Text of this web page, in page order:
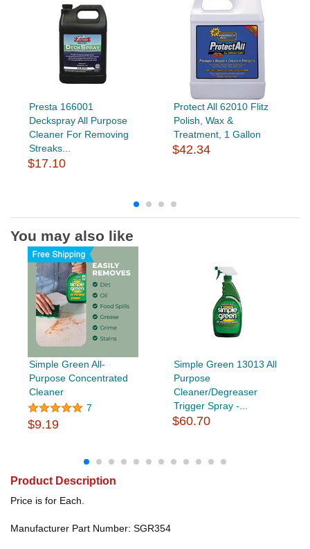
Presta 166001
Deckspray All Purpose
Cleaner For Removing
Streaks...
$17.10
Protect All 62010 Flitz
Polish, Wax &
Treatment, 1 Gallon
$42.34
You may also like
Simple Green All-
Purpose Concentrated
Cleaner
7
$9.19
Simple Green 13013 All
Purpose
Cleaner/Degreaser
Trigger Spray -...
$60.70
Product Description
Price is for Each.
Manufacturer Part Number: SGR354